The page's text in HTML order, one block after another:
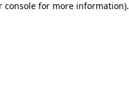
console for more information).